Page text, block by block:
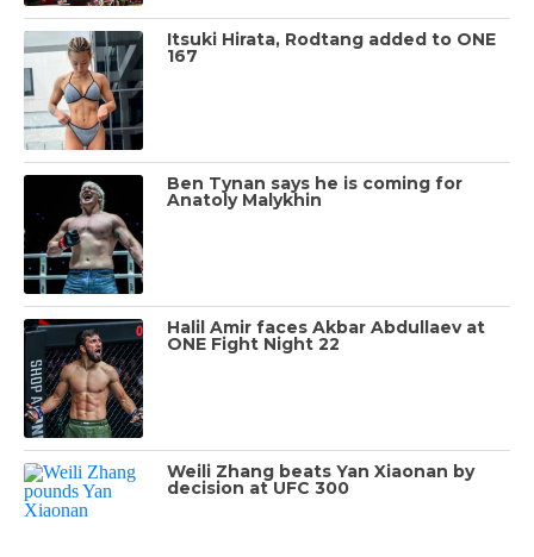
Itsuki Hirata, Rodtang added to ONE
167
Ben Tynan says he is coming for
Anatoly Malykhin
Halil Amir faces Akbar Abdullaev at
ONE Fight Night 22
Weili Zhang beats Yan Xiaonan by
decision at UFC 300